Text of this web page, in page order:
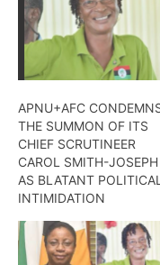
APNU+AFC
THE SUMMON OF ITS
CHIEF SCRUTINEER
CAROL SMITH-JOSEPH
AS BLATANT POLITICAL
INTIMIDATION